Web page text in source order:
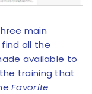
main
find all the
available to
training that
Favorite